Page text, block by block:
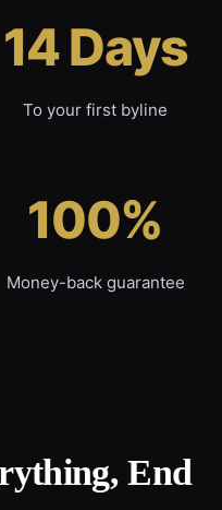
14 Days
To your first byline
100%
Money-back guarantee
End